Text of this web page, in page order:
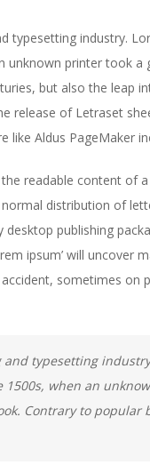
industry.
unknown printer took
but also the leap
release of Letraset
Aldus PageMaker
readable content of
distribution of
publishing
ipsum’ will uncover
sometimes on
typesetting
when an
Contrary to popular